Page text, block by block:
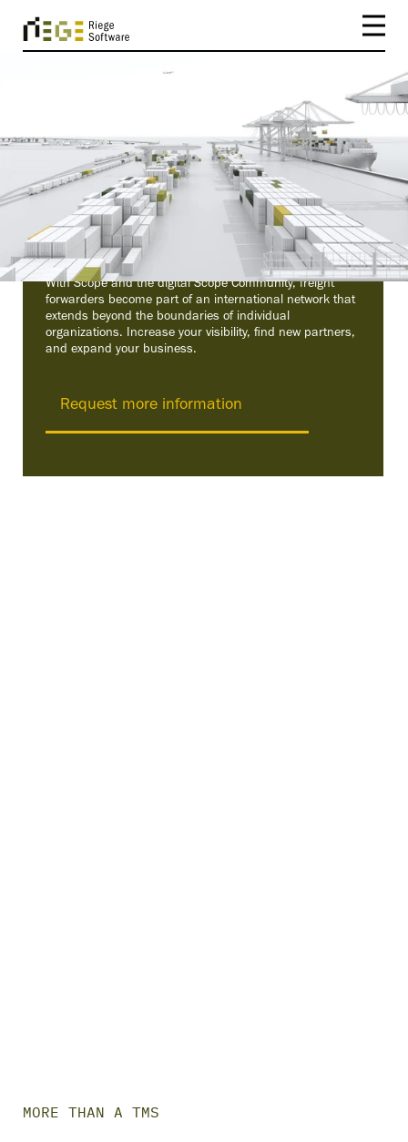
FROM SYSTEM TO NETWORK
The Digital Scope
Community
With Scope and the digital Scope Community, freight
forwarders become part of an international network that
extends beyond the boundaries of individual
organizations. Increase your visibility, find new partners,
and expand your business.
Request more information
MORE THAN A TMS